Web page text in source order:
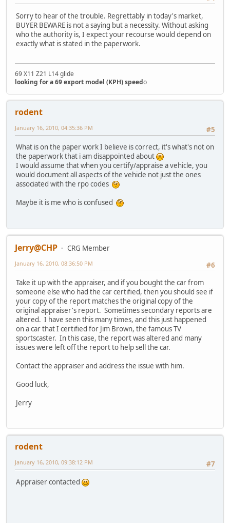
Sorry to hear of the trouble. Regrettably in today's market,
BUYER BEWARE is not a saying but a necessity. Without asking
who the authority is, I expect your recourse would depend on
exactly what is stated in the paperwork.
69 X11 Z21 L14 glide
looking for a 69 export model (KPH) speedo
rodent
#5
January 16, 2010, 04:35:36 PM
What is on the paper work I believe is correct, it's what's not on
the paperwork that i am disappointed about
I would assume that when you certify/appraise a vehicle, you
would document all aspects of the vehicle not just the ones
associated with the rpo codes
Maybe it is me who is confused
Jerry@CHP
CRG Member
#6
January 16, 2010, 08:36:50 PM
Take it up with the appraiser, and if you bought the car from
someone else who had the car certified, then you should see if
your copy of the report matches the original copy of the
original appraiser's report. Sometimes secondary reports are
altered. I have seen this many times, and this just happened
on a car that I certified for Jim Brown, the famous TV
sportscaster. In this case, the report was altered and many
issues were left off the report to help sell the car.
Contact the appraiser and address the issue with him.
Good luck,
Jerry
rodent
#7
January 16, 2010, 09:38:12 PM
Appraiser contacted